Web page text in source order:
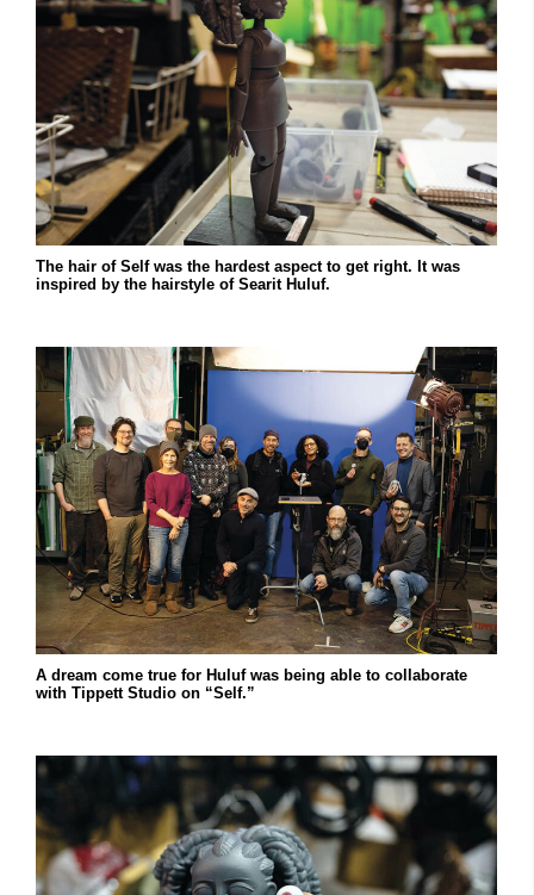
The hair of Self was the hardest aspect to get right. It was
inspired by the hairstyle of Searit Huluf.
A dream come true for Huluf was being able to collaborate
with Tippett Studio on “Self.”